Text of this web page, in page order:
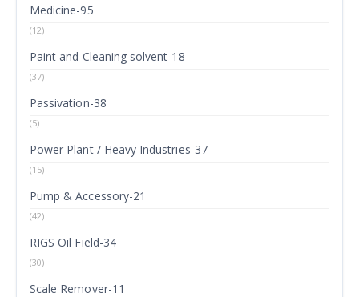
Medicine-95
(12)
Paint and Cleaning solvent-18
(37)
Passivation-38
(5)
Power Plant / Heavy Industries-37
(15)
Pump & Accessory-21
(42)
RIGS Oil Field-34
(30)
Scale Remover-11